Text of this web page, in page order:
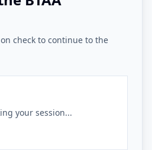
check to continue to the
your session...